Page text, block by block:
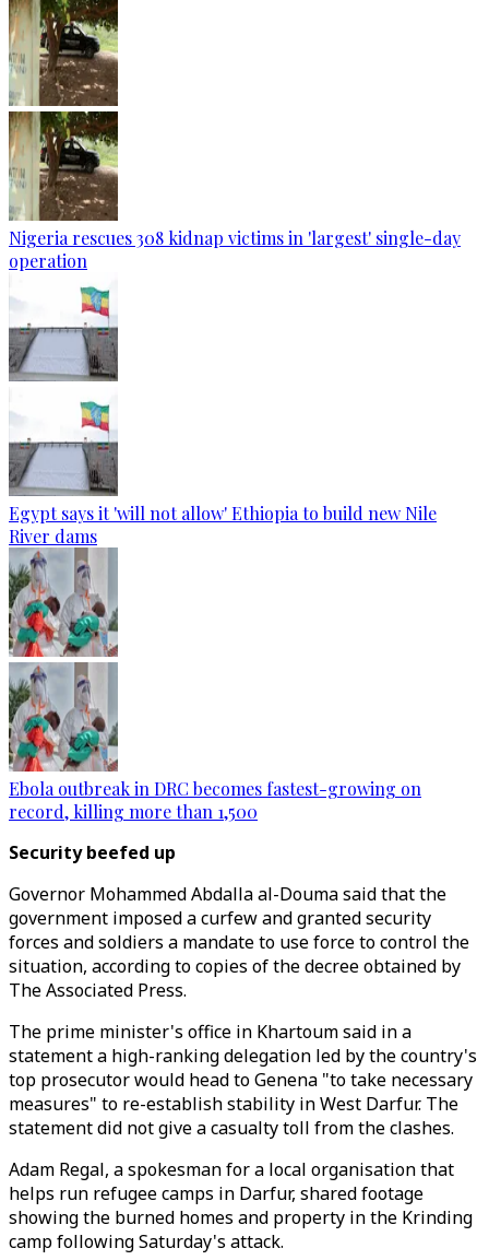
Nigeria rescues 308 kidnap victims in 'largest' single-day
operation
Egypt says it 'will not allow' Ethiopia to build new Nile
River dams
Ebola outbreak in DRC becomes fastest-growing on
record, killing more than 1,500
Security beefed up
Governor Mohammed Abdalla al-Douma said that the
government imposed a curfew and granted security
forces and soldiers a mandate to use force to control the
situation, according to copies of the decree obtained by
The Associated Press.
The prime minister's office in Khartoum said in a
statement a high-ranking delegation led by the country's
top prosecutor would head to Genena "to take necessary
measures" to re-establish stability in West Darfur. The
statement did not give a casualty toll from the clashes.
Adam Regal, a spokesman for a local organisation that
helps run refugee camps in Darfur, shared footage
showing the burned homes and property in the Krinding
camp following Saturday's attack.